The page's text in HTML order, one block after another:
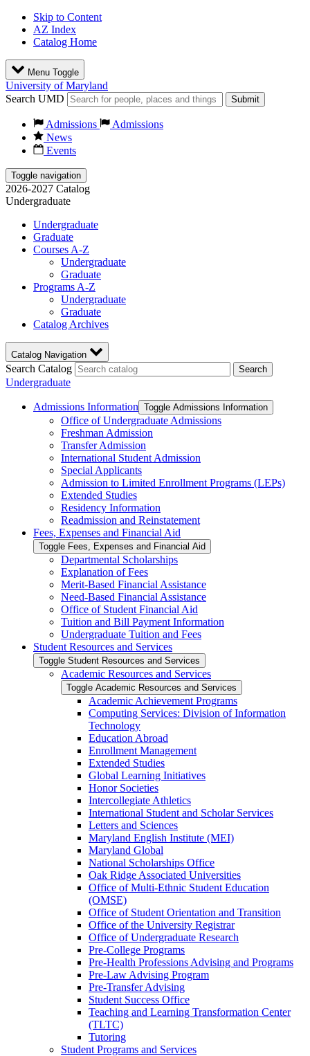
Skip to Content
AZ Index
Catalog Home
Menu Toggle
University of Maryland
Search UMD
Submit
Admissions
Admissions
News
Events
Toggle navigation
2026-2027 Catalog
Undergraduate
Undergraduate
Graduate
Courses A-Z
Undergraduate
Graduate
Programs A-Z
Undergraduate
Graduate
Catalog Archives
Catalog Navigation
Search Catalog Search
Undergraduate
Admissions Information Toggle Admissions Information
Office of Undergraduate Admissions
Freshman Admission
Transfer Admission
International Student Admission
Special Applicants
Admission to Limited Enrollment Programs (LEPs)
Extended Studies
Residency Information
Readmission and Reinstatement
Fees, Expenses and Financial Aid
Toggle Fees, Expenses and Financial Aid
Departmental Scholarships
Explanation of Fees
Merit-​Based Financial Assistance
Need-​Based Financial Assistance
Office of Student Financial Aid
Tuition and Bill Payment Information
Undergraduate Tuition and Fees
Student Resources and Services
Toggle Student Resources and Services
Academic Resources and Services
Toggle Academic Resources and Services
Academic Achievement Programs
Computing Services: Division of Information
Technology
Education Abroad
Enrollment Management
Extended Studies
Global Learning Initiatives
Honor Societies
Intercollegiate Athletics
International Student and Scholar Services
Letters and Sciences
Maryland English Institute (MEI)
Maryland Global
National Scholarships Office
Oak Ridge Associated Universities
Office of Multi-​Ethnic Student Education
(OMSE)
Office of Student Orientation and Transition
Office of the University Registrar
Office of Undergraduate Research
Pre-​College Programs
Pre-​Health Professions Advising and Programs
Pre-​Law Advising Program
Pre-​Transfer Advising
Student Success Office
Teaching and Learning Transformation Center
(TLTC)
Tutoring
Student Programs and Services